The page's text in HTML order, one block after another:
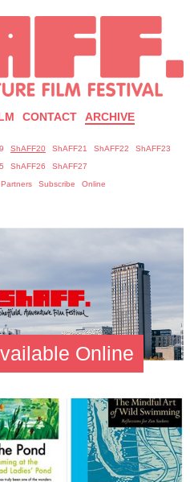
CONTACT ARCHIVE
ShAFF20 ShAFF21 ShAFF22
ShAFF23
ShAFF26
ShAFF27
Partners Subscribe Online
Online